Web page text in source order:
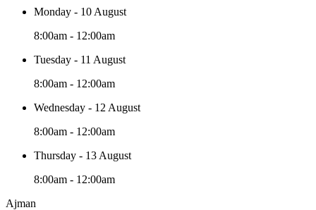
Monday - 10 August
8:00am - 12:00am
Tuesday - 11 August
8:00am - 12:00am
Wednesday - 12 August
8:00am - 12:00am
Thursday - 13 August
8:00am - 12:00am
Ajman